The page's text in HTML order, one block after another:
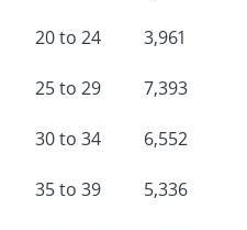
20 to 24 3,961
25 to 29 7,393
30 to 34 6,552
35 to 39 5,336